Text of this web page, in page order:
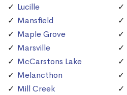
Lucille
Mansfield
Maple Grove
Marsville
McCarstons Lake
Melancthon
Mill Creek